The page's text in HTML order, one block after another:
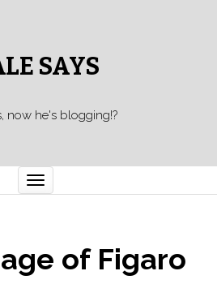
SAYS
now he's blogging!?
Toggle navigation
of Figaro